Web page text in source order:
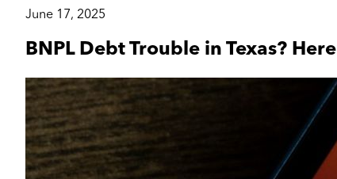
June 17, 2025
BNPL Debt Trouble in Texas?